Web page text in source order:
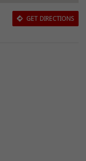
GET DIRECTIONS